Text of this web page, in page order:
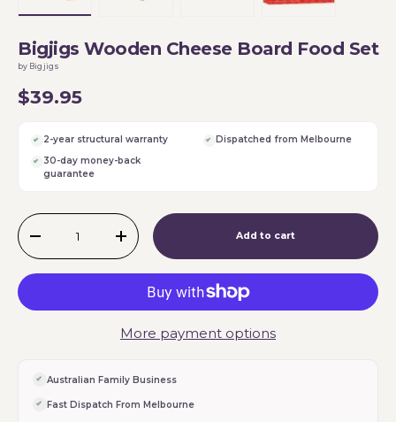
Bigjigs Wooden Cheese Board Food Set
by Bigjigs
$39.95
2-year structural warranty
Dispatched from Melbourne
30-day money-back
guarantee
Qty
-
+ Add to cart
More payment options
Australian Family Business
Fast Dispatch From Melbourne